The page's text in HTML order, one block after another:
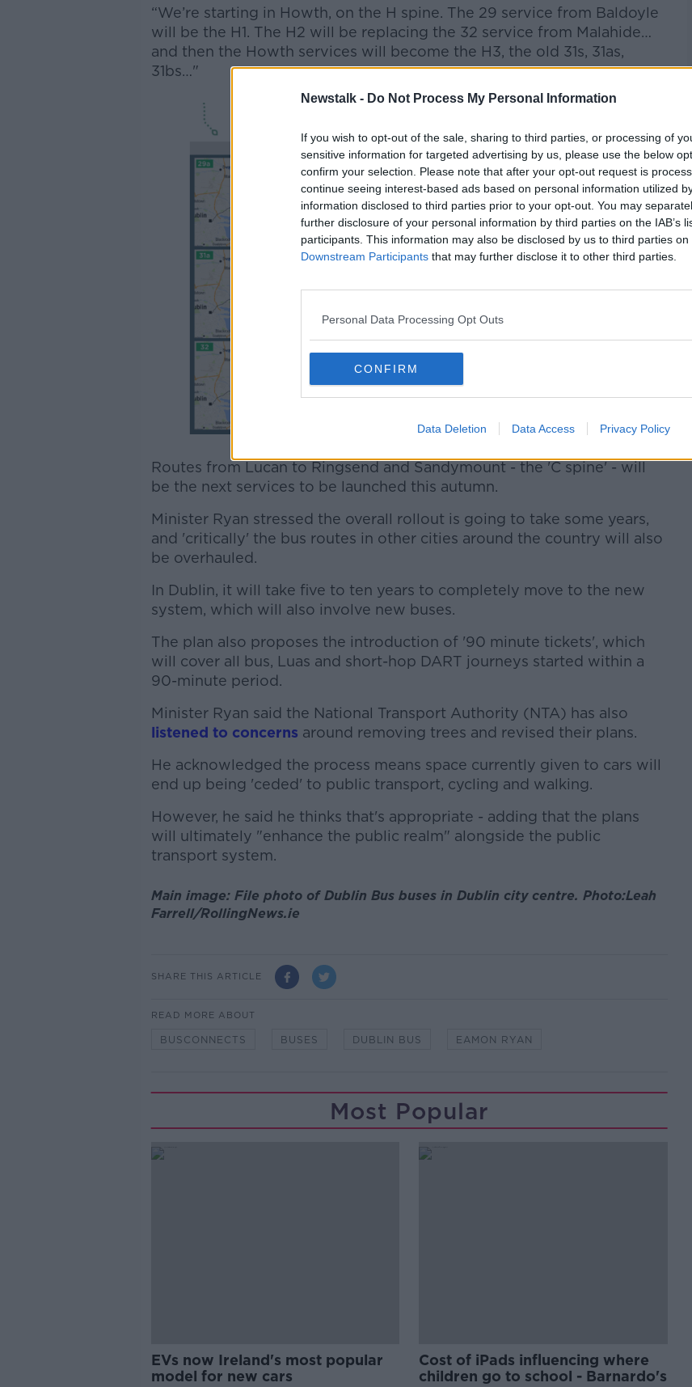
Newstalk - Do Not Process My Personal Information
If you wish to opt-out of the sale, sharing to third parties, or processing of
sensitive information for targeted advertising by us, please use the below
confirm your selection. Please note that after your opt-out request is
continue seeing interest-based ads based on personal information utilized
information disclosed to third parties prior to your opt-out. You may
further disclosure of your personal information by third parties on the IAB’s
participants. This information may also be disclosed by us to third parties on
Downstream Participants that may further disclose it to other third parties.
Personal Data Processing Opt Outs
CONFIRM
Data Deletion Data Access Privacy Policy
“We’re starting in Howth, on the H spine. The 29 service from Baldoyle
will be the H1. The H2 will be replacing the 32 service from Malahide…
and then the Howth services will become the H3, the old 31s, 31as,
31bs…"
Routes from Lucan to Ringsend and Sandymount - the 'C spine' - will
be the next services to be launched this autumn.
Minister Ryan stressed the overall rollout is going to take some years,
and 'critically' the bus routes in other cities around the country will also
be overhauled.
In Dublin, it will take five to ten years to completely move to the new
system, which will also involve new buses.
The plan also proposes the introduction of '90 minute tickets', which
will cover all bus, Luas and short-hop DART journeys started within a
90-minute period.
Minister Ryan said the National Transport Authority (NTA) has also
listened to concerns around removing trees and revised their plans.
He acknowledged the process means space currently given to cars will
end up being 'ceded' to public transport, cycling and walking.
However, he said he thinks that's appropriate - adding that the plans
will ultimately "enhance the public realm" alongside the public
transport system.
Main image: File photo of Dublin Bus buses in Dublin city centre. Photo:Leah
Farrell/RollingNews.ie
SHARE THIS ARTICLE
READ MORE ABOUT
BUSCONNECTS BUSES DUBLIN BUS EAMON RYAN
Most Popular
EVs now Ireland's most popular
model for new cars
Cost of iPads influencing where
children go to school - Barnardo's